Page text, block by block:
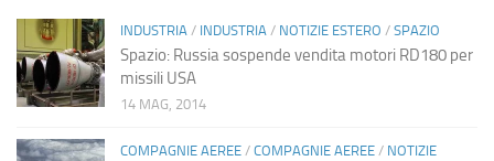
INDUSTRIA / INDUSTRIA / NOTIZIE ESTERO / SPAZIO
Spazio: Russia sospende vendita motori RD180 per
missili USA
14 MAG, 2014
COMPAGNIE AEREE / COMPAGNIE AEREE / NOTIZIE